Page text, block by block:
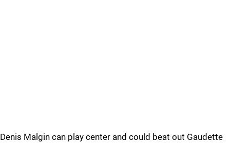
Denis Malgin can play center and could beat out Gaudette